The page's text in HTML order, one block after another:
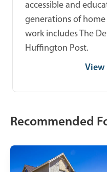
accessible and
generations of
work includes The
Huffington Post.
View
Recommended